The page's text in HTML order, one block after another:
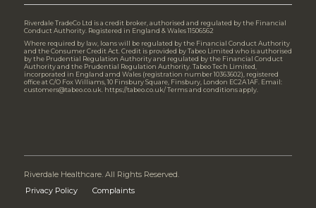
Riverdale TradeCo Ltd is a credit broker, authorised and regulated by the Financial
Conduct Authority. Registered in England & Wales 11506562
Where required by law, loans will be regulated by the Financial Conduct Authority
and the Consumer Credit Act. Credit is provided by Tabeo Limited who is authorised
by the Prudential Regulation Authority and regulated by the Financial Conduct
Authority and the Prudential Regulation Authority. Tabeo Tech Limited,
incorporated in England amd Wales (registration number 10363602), registered
office at C/O Fox Williams, 10 Finsbury Square, Finsbury, London EC2A 1AF. Email:
customers@tabeo.co.uk. https://tabeo.co.uk/ Terms and conditions apply.
Riverdale Healthcare. All Rights Reserved.
Privacy Policy
Complaints